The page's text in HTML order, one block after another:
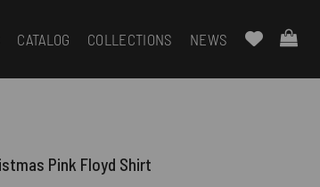
CATALOG COLLECTIONS NEWS
Pink Floyd Shirt